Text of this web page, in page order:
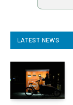
LATEST NEWS